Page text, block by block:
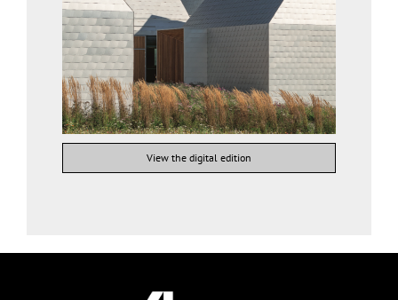
View the digital edition